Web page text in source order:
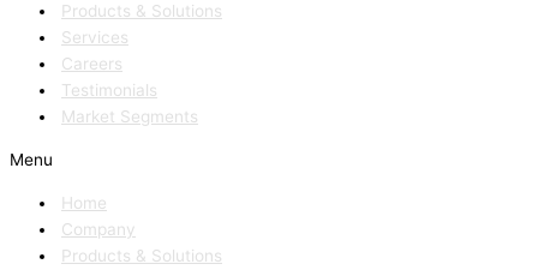
Products & Solutions
Services
Careers
Testimonials
Market Segments
Menu
Home
Company
Products & Solutions